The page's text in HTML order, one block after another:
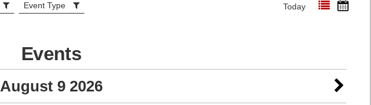
Event Type Today
Events
August 9 2026